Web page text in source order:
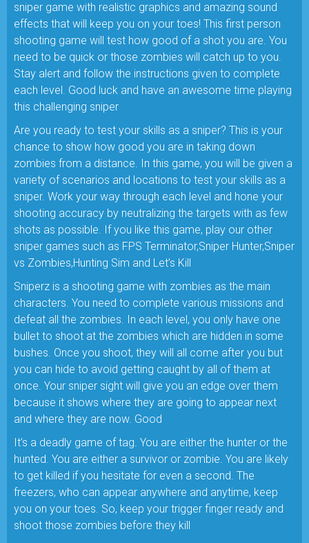
sniper game with realistic graphics and amazing sound
effects that will keep you on your toes! This first person
shooting game will test how good of a shot you are. You
need to be quick or those zombies will catch up to you.
Stay alert and follow the instructions given to complete
each level. Good luck and have an awesome time playing
this challenging sniper
Are you ready to test your skills as a sniper? This is your
chance to show how good you are in taking down
zombies from a distance. In this game, you will be given a
variety of scenarios and locations to test your skills as a
sniper. Work your way through each level and hone your
shooting accuracy by neutralizing the targets with as few
shots as possible. If you like this game, play our other
sniper games such as FPS Terminator,Sniper Hunter,Sniper
vs Zombies,Hunting Sim and Let’s Kill
Sniperz is a shooting game with zombies as the main
characters. You need to complete various missions and
defeat all the zombies. In each level, you only have one
bullet to shoot at the zombies which are hidden in some
bushes. Once you shoot, they will all come after you but
you can hide to avoid getting caught by all of them at
once. Your sniper sight will give you an edge over them
because it shows where they are going to appear next
and where they are now. Good
It’s a deadly game of tag. You are either the hunter or the
hunted. You are either a survivor or zombie. You are likely
to get killed if you hesitate for even a second. The
freezers, who can appear anywhere and anytime, keep
you on your toes. So, keep your trigger finger ready and
shoot those zombies before they kill